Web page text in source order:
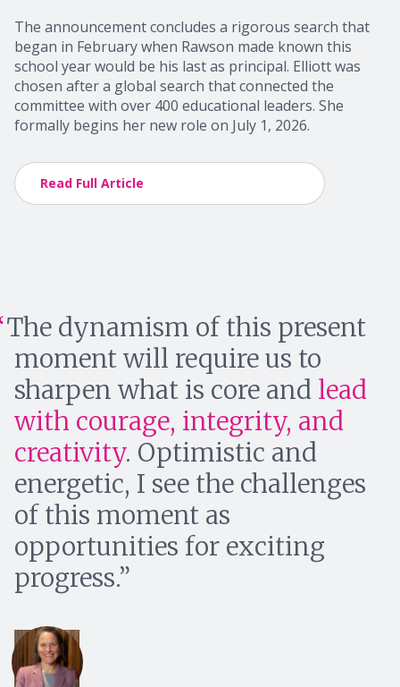
The announcement concludes a rigorous search that
began in February when Rawson made known this
school year would be his last as principal. Elliott was
chosen after a global search that connected the
committee with over 400 educational leaders. She
formally begins her new role on July 1, 2026.
Read Full Article
The dynamism of this present
moment will require us to
sharpen what is core and lead
with courage, integrity, and
creativity. Optimistic and
energetic, I see the challenges
of this moment as
opportunities for exciting
progress.